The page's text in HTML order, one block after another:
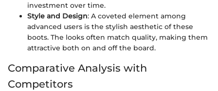
investment over time.
Style and Design: A coveted element among
advanced users is the stylish aesthetic of these
boots. The looks often match quality, making them
attractive both on and off the board.
Comparative Analysis with
Competitors